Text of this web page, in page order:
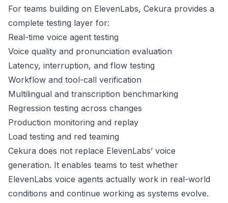
For teams building on ElevenLabs, Cekura provides a
complete testing layer for:
Real-time voice agent testing
Voice quality and pronunciation evaluation
Latency, interruption, and flow testing
Workflow and tool-call verification
Multilingual and transcription benchmarking
Regression testing across changes
Production monitoring and replay
Load testing and red teaming
Cekura does not replace ElevenLabs’ voice
generation. It enables teams to test whether
ElevenLabs voice agents actually work in real-world
conditions and continue working as systems evolve.